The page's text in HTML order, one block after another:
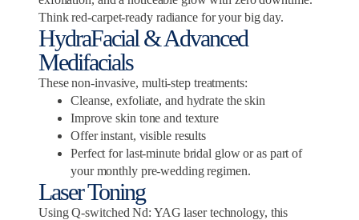
Think red-carpet-ready radiance for your big day.
HydraFacial & Advanced
Medifacials
These non-invasive, multi-step treatments:
Cleanse, exfoliate, and hydrate the skin
Improve skin tone and texture
Offer instant, visible results
Perfect for last-minute bridal glow or as part of
your monthly pre-wedding regimen.
Laser Toning
Using Q-switched Nd: YAG laser technology, this